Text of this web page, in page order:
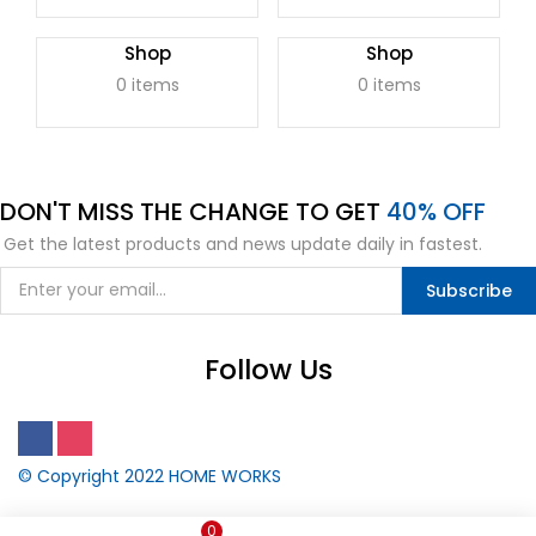
0
Shop
0 items
Shop
0 items
DON'T MISS THE CHANGE TO GET 40% OFF
Get the latest products and news update daily in fastest.
Subscribe
Follow Us
© Copyright 2022 HOME WORKS